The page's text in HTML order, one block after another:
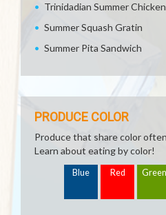
Trinidadian Summer Chicken
Summer Squash Gratin
Summer Pita Sandwich
PRODUCE COLOR
Produce that share color
Learn about eating by color!
Blue Red Green